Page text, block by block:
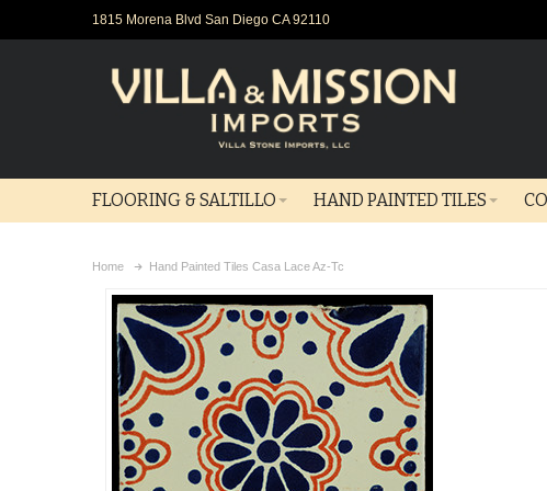
1815 Morena Blvd San Diego CA 92110
FLOORING & SALTILLO HAND PAINTED TILES
Home Hand Painted Tiles Casa Lace Az-Tc